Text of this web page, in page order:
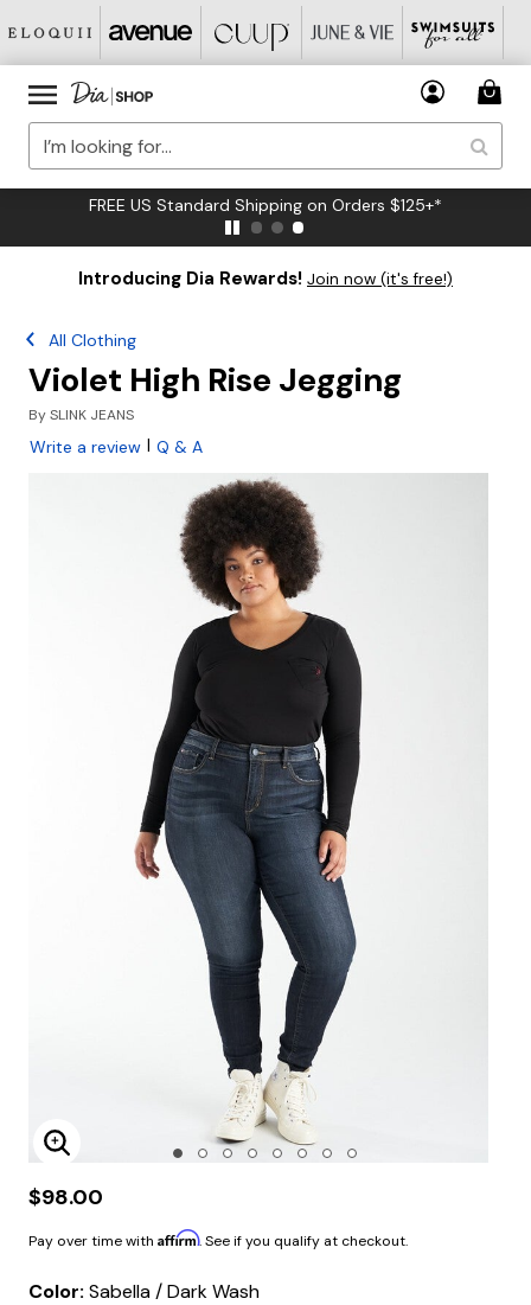
FREE US Standard Shipping on Orders $125+*
Introducing Dia Rewards! Join now (it's free!)
All Clothing
Violet High Rise Jegging
BySLINK JEANS
Write a review | Q & A
Enlarge Image
$98.00
Pay over time with Affirm. See if you qualify at checkout.
Color: Sabella / Dark Wash